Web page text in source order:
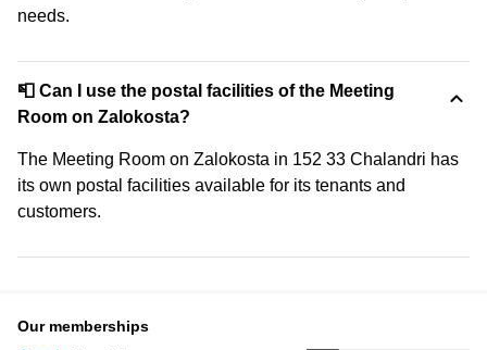
needs.
📮 Can I use the postal facilities of the Meeting
Room on Zalokosta?
The Meeting Room on Zalokosta in 152 33 Chalandri has
its own postal facilities available for its tenants and
customers.
Our memberships